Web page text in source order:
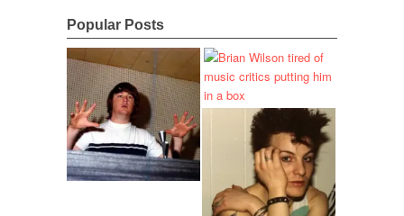
Popular Posts